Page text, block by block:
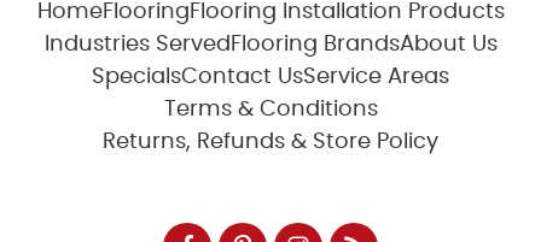
HomeFlooring Flooring Installation Products
Industries Served Flooring BrandsAbout Us
SpecialsContact UsService Areas
Terms & Conditions
Returns, Refunds & Store Policy